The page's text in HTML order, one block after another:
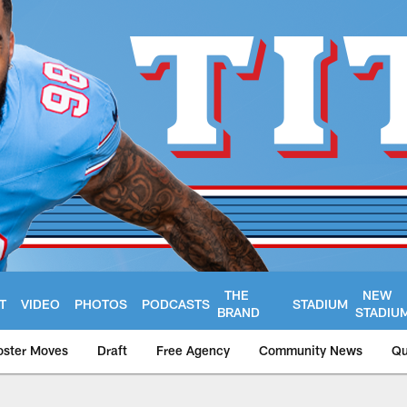
VIDEO PHOTOS PODCASTS
THE
BRAND
STADIUM
NEW
Moves Draft Free Agency Community News